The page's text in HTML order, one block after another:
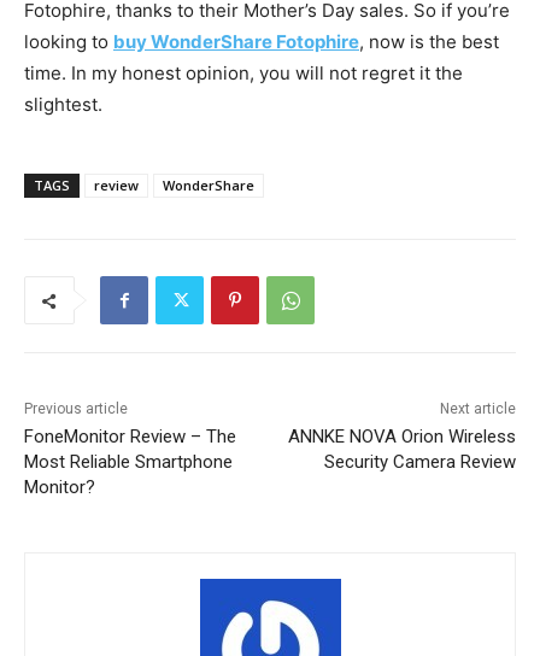
Fotophire, thanks to their Mother’s Day sales. So if you’re
looking to buy WonderShare Fotophire, now is the best
time. In my honest opinion, you will not regret it the
slightest.
TAGS review WonderShare
Previous article
FoneMonitor Review – The
Most Reliable Smartphone
Monitor?
Next article
ANNKE NOVA Orion Wireless
Security Camera Review